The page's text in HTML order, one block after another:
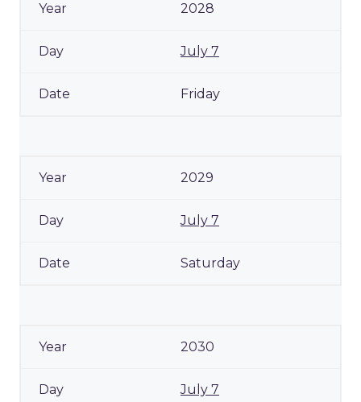
2028
July 7
Friday
2029
July 7
Saturday
2030
July 7